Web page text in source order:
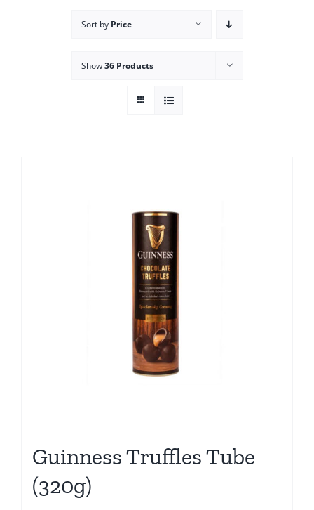
Sort by Price
Show36 Products
Guinness Truffles Tube
(320g)